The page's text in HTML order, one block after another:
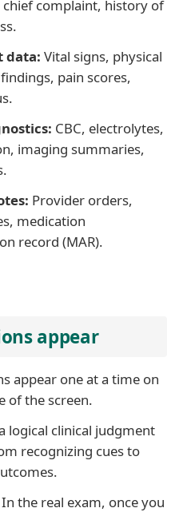
chief complaint, history of
data: Vital signs, physical
pain scores,
CBC, electrolytes,
imaging summaries,
Provider orders,
medication
record (MAR).
appear
appear one at a time on
of the screen.
logical clinical judgment
recognizing cues to
In the real exam, once you